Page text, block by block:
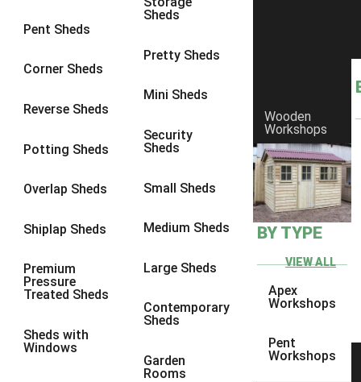
Pent Sheds
Corner Sheds
Reverse Sheds
Potting Sheds
Overlap Sheds
Shiplap Sheds
Premium
Pressure
Treated Sheds
Sheds with
Windows
Sheds
Pretty Sheds
Mini Sheds
Security
Sheds
Small Sheds
Medium Sheds
Large Sheds
Contemporary
Sheds
Garden
Rooms
Wooden
Workshops
BY TYPE
VIEW ALL
Apex
Workshops
Pent
Workshops
8 x 7 3
9 x 63
9 x 7
9 x 93
10 x 6
10 x 83
10 x 9
10 x 103
3 x 21